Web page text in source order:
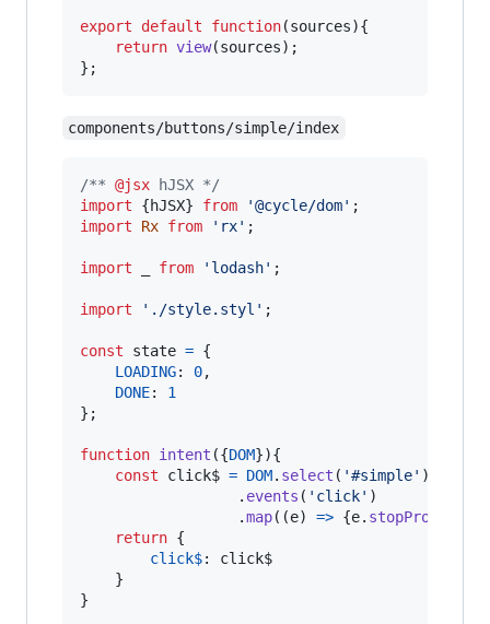
export default function(sources){
return view(sources) ;
} ;
components/buttons/simple/index
/** @jsx hJSX */
import
{hJSX} from '@cycle/dom' ;
import
Rx from 'rx' ;
import from 'lodash' ;
import './style.styl' ;
const state = {
LOADING: 0,
DONE: 1
} ;
function intent ({DOM}){
const
click$ = DOM. select ( '#simple' )
. events ( 'click' )
.map( (e) => {e.
return {
click$: click$
}
}